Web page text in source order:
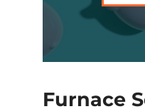
Furnace